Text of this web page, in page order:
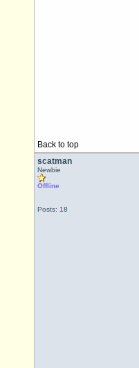
Back to top
scatman
Newbie
Offline
Posts: 18